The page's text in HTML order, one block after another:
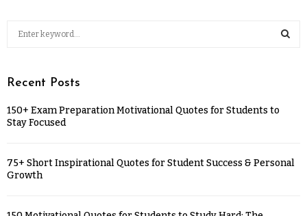
Recent Posts
150+ Exam Preparation Motivational Quotes for Students to
Stay Focused
75+ Short Inspirational Quotes for Student Success & Personal
Growth